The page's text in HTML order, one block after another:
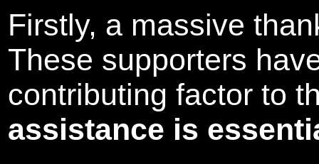
Firstly, a massive
These supporters
contributing factor to
assistance is